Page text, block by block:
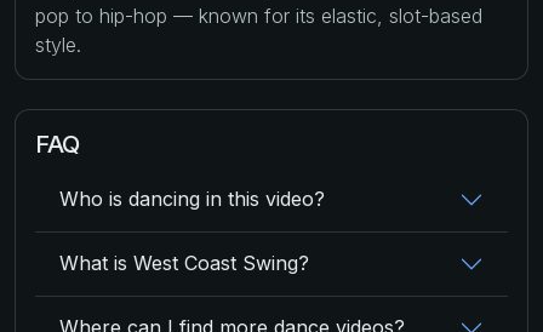
pop to hip-hop — known for its elastic, slot-based
style.
FAQ
Who is dancing in this video?
What is West Coast Swing?
Where can I find more dance videos?